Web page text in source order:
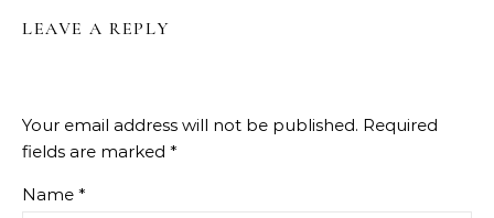
LEAVE A REPLY
Your email address will not be published. Required
fields are marked *
Name *